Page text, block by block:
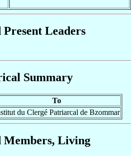
Present Leaders
Summary
To
du Clergé Patriarcal de Bzommar
Living